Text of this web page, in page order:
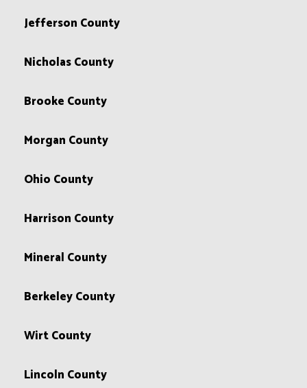
Jefferson County
Nicholas County
Brooke County
Morgan County
Ohio County
Harrison County
Mineral County
Berkeley County
Wirt County
Lincoln County